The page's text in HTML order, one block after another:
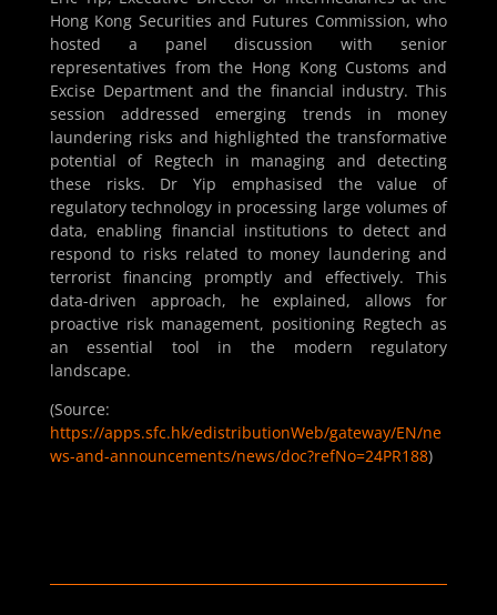
Hong Kong Securities and Futures Commission, who
hosted a panel discussion with senior
representatives from the Hong Kong Customs and
Excise Department and the financial industry. This
session addressed emerging trends in money
laundering risks and highlighted the transformative
potential of Regtech in managing and detecting
these risks. Dr Yip emphasised the value of
regulatory technology in processing large volumes of
data, enabling financial institutions to detect and
respond to risks related to money laundering and
terrorist financing promptly and effectively. This
data-driven approach, he explained, allows for
proactive risk management, positioning Regtech as
an essential tool in the modern regulatory
landscape.
(Source:
https://apps.sfc.hk/edistributionWeb/gateway/EN/ne
ws-and-announcements/news/doc?refNo=24PR188)